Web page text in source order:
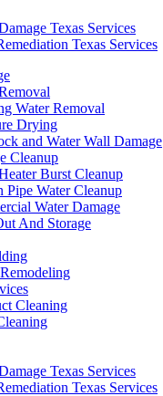
Texas Services
Texas Services
Water Removal
Drying
and Water Wall Damage
Cleanup
Burst Cleanup
Pipe Water Cleanup
Water Damage
And Storage
Cleaning
Texas Services
Texas Services